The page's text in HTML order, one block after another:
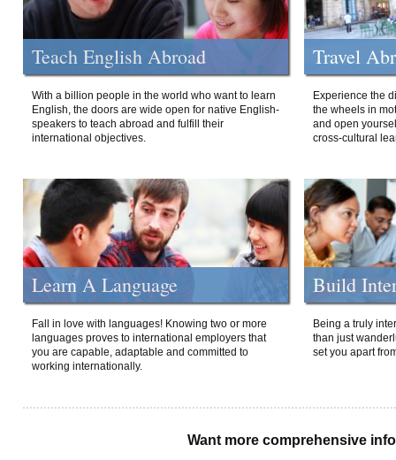
Teach English Abroad
With a billion people in the world who want to learn
English, the doors are wide open for native English-
speakers to teach abroad and fulfill their
international objectives.
Travel
Experience the
the wheels in
and open
cross-cultural
Learn A Language
Fall in love with languages! Knowing two or more
languages proves to international employers that
you are capable, adaptable and committed to
working internationally.
Build
Being a truly
than just
set you apart
Want more comprehensive